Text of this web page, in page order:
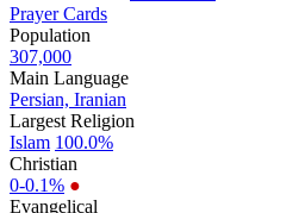
Prayer Cards
Population
307,000
Main Language
Persian, Iranian
Largest Religion
Islam 100.0%
Christian
0-0.1% ●
Evangelical